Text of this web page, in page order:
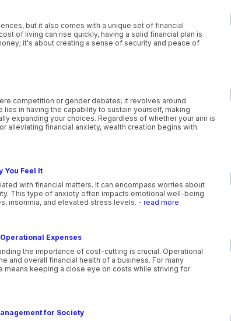
but it also comes with a unique set of financial
of living can rise quickly, having a solid financial plan is
it's about creating a sense of security and peace of
competition or gender debates; it revolves around
in having the capability to sustain yourself, making
expanding your choices. Regardless of whether your aim is
alleviating financial anxiety, wealth creation begins with
You Feel It
with financial matters. It can encompass worries about
This type of anxiety often impacts emotional well-being
insomnia, and elevated stress levels. - read more
Expenses
the importance of cost-cutting is crucial. Operational
and overall financial health of a business. For many
means keeping a close eye on costs while striving for
for Society